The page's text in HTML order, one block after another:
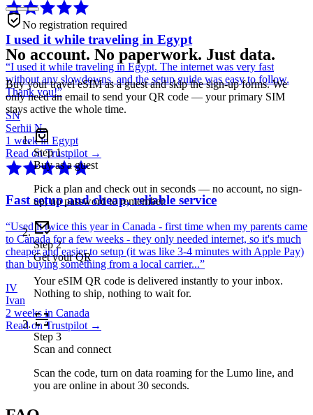
I used it while traveling in Egypt
“I used it while traveling in Egypt. The internet was very fast
without any slowdowns, and the setup guide was easy to follow.
Thank you!”
SN
Serhii N.
1 week in Egypt
Read on Trustpilot →
Fast setup and cheap, reliable service
“Used it twice this year in Canada - first time when my parents came
to Canada for a few weeks - they only needed internet, so it's much
cheaper and easier to setup (it was like 3-4 minutes with Apple Pay)
than buying something from a local carrier...”
IV
Ivan
2 weeks in Canada
Read on Trustpilot →
No registration required
No account. No paperwork. Just data.
Buy your travel eSIM as a guest and skip the sign-up forms. We
only need an email to send your QR code — your primary SIM
stays active the whole time.
Step1
Buy as a guest
Pick a plan and check out in seconds — no account, no sign-
up, no password to remember.
Step2
Get your QR
Your eSIM QR code is delivered instantly to your inbox.
Nothing to ship, nothing to wait for.
Step 3
Scan and connect
Scan the code, turn on data roaming for the Lumo line, and
you are online in about 30 seconds.